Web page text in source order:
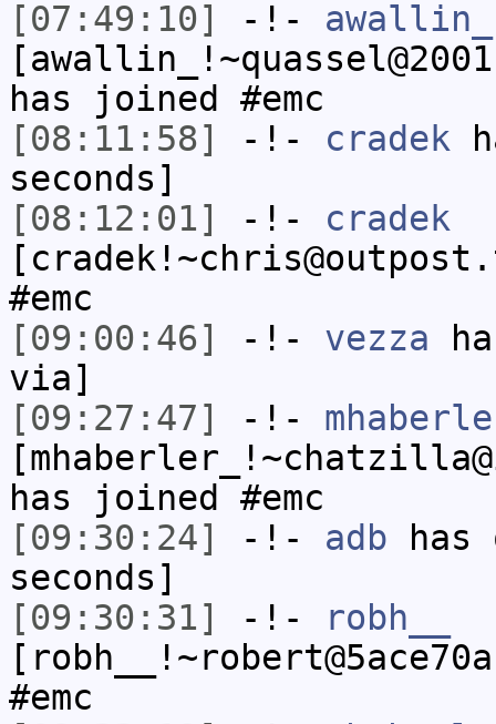
[07:49:10]
-!- awallin_
has joined #emc
[08:11:58]
-!- cradek
seconds]
[08:12:01]
-!- cradek
#emc
[09:00:46]
-!- vezza
via]
[09:27:47]
-!-
has joined #emc
[09:30:24]
-!- adb has
seconds]
[09:30:31]
-!-
robh__
#emc